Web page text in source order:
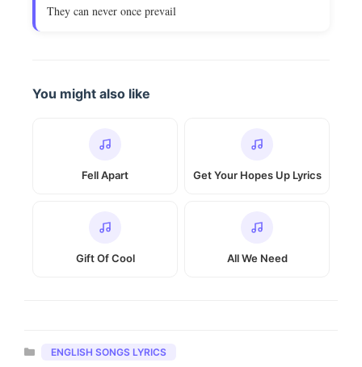
They can never once prevail
You might also like
Fell Apart Get Your Hopes Up Lyrics
Gift Of Cool All We Need
Categories
ENGLISH SONGS LYRICS